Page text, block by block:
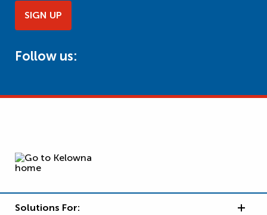
SIGN UP
Follow us:
Solutions For: